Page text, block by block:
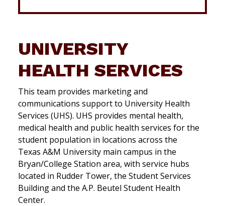
UNIVERSITY
HEALTH SERVICES
This team provides marketing and
communications support to University Health
Services (UHS). UHS provides mental health,
medical health and public health services for the
student population in locations across the
Texas A&M University main campus in the
Bryan/College Station area, with service hubs
located in Rudder Tower, the Student Services
Building and the A.P. Beutel Student Health
Center.